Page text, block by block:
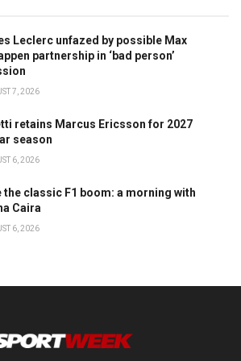
Leclerc unfazed by possible Max
partnership in ‘bad person’
7, 2026
retains Marcus Ericsson for 2027
season
6, 2026
the classic F1 boom: a morning with
Caira
6, 2026